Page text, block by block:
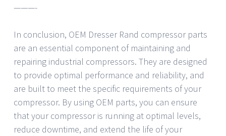
———-
In conclusion, OEM Dresser Rand compressor parts
are an essential component of maintaining and
repairing industrial compressors. They are designed
to provide optimal performance and reliability, and
are built to meet the specific requirements of your
compressor. By using OEM parts, you can ensure
that your compressor is running at optimal levels,
reduce downtime, and extend the life of your